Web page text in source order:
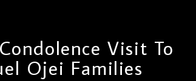
Visit To
Ojei Families